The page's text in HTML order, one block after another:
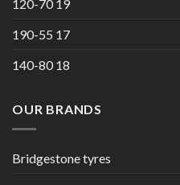
120-70 19
190-55 17
140-80 18
OUR BRANDS
Bridgestone tyres